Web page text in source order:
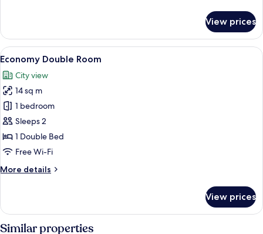
Double
Room
View prices
View
all
photos
for
Economy
Double
Room
A bedroom with a white metal
14
Economy Double Room
City view
14 sq m
1 bedroom
Sleeps 2
1 Double Bed
Free Wi-Fi
More details
More
Double
Room
View prices
Similar properties